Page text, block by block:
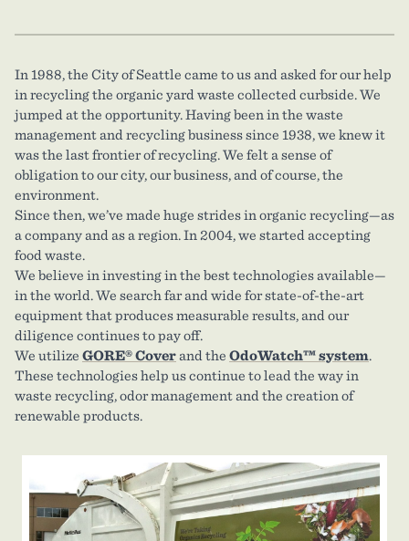
In 1988, the City of Seattle came to us and asked for our help
in recycling the organic yard waste collected curbside. We
jumped at the opportunity. Having been in the waste
management and recycling business since 1938, we knew it
was the last frontier of recycling. We felt a sense of
obligation to our city, our business, and of course, the
environment.
Since then, we’ve made huge strides in organic recycling—as
a company and as a region. In 2004, we started accepting
food waste.
We believe in investing in the best technologies available—
in the world. We search far and wide for state-of-the-art
equipment that produces measurable results, and our
diligence continues to pay off.
We utilize GORE® Coverand the OdoWatch™ system.
These technologies help us continue to lead the way in
waste recycling, odor management and the creation of
renewable products.